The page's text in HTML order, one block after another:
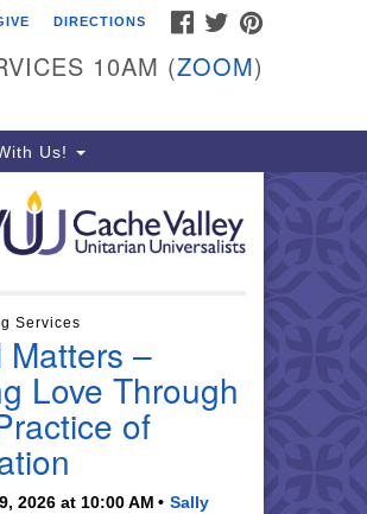
Sundays)
FACEBOOK
TWITTER
DIRECTIONS
10AM (ZOOM)
Us!
Services
Matters –
Love Through
of
2026 at 10:00 AM
Sally